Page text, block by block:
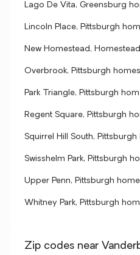
Lago De Vita, Greensburg
Lincoln Place, Pittsburgh
New Homestead,
Overbrook, Pittsburgh
Park Triangle, Pittsburgh
Regent Square, Pittsburgh
Squirrel Hill South,
Swisshelm Park, Pittsburgh
Upper Penn, Pittsburgh
Whitney Park, Pittsburgh
Zip codes near